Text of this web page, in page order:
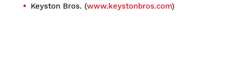
Keyston Bros. (www.keystonbros.com)